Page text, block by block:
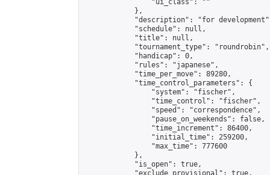
                "ui_class": ""
            },
"description": "for
            "schedule": null,
            "title": null,
            "tournament_type": "roundrobin",
            "handicap": 0,
            "rules": "japanese",
            "time_per_move": 89280,
            "time_control_parameters": {
                "system": "fischer",
                "time_control": "fischer",
                "speed": "correspondence",
                "pause_on_weekends": false,
                "time_increment": 86400,
                "initial_time": 259200,
                "max_time": 777600
            },
            "is_open": true,
            "exclude_provisional": true,